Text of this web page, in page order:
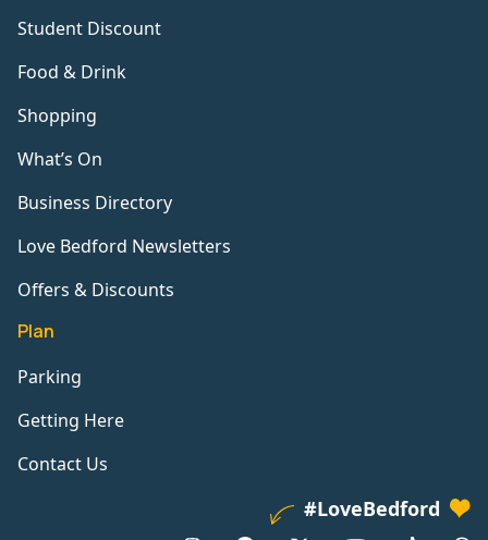
Student Discount
Food & Drink
Shopping
What’s On
Business Directory
Love Bedford Newsletters
Offers & Discounts
Plan
Parking
Getting Here
Contact Us
#LoveBedford